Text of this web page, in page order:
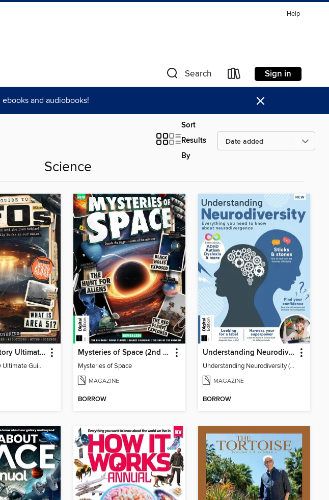
Help
Search Sign in
and audiobooks! ×
Sort
Results
By
Science
All About History Ultimate Guide to UFOs (3rd Ed)
All About History Ultimate Guide to UFOs (3rd Ed)
Mysteries of Space (2nd Ed)
Mysteries of Space
MAGAZINE
BORROW
Understanding Neurodiversity (3rd Ed)
Understanding Neurodiversity (3rd Ed)
MAGAZINE
BORROW